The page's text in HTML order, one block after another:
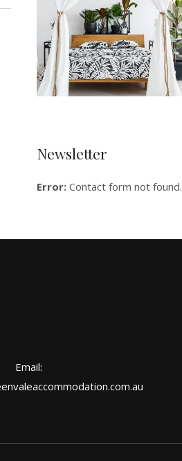
Newsletter
Error:Contact form not found.
Email: